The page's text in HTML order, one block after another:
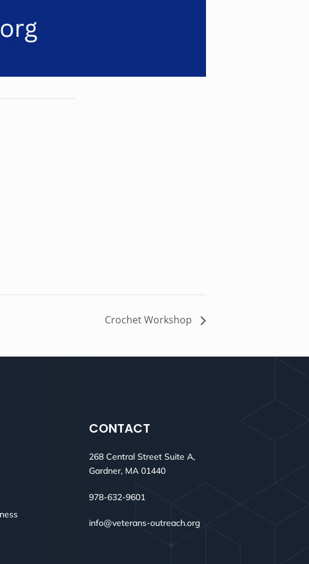
Crochet Workshop
CONTACT
268 Central Street Suite A,
Gardner, MA 01440
978-632-9601
info@veterans-outreach.org